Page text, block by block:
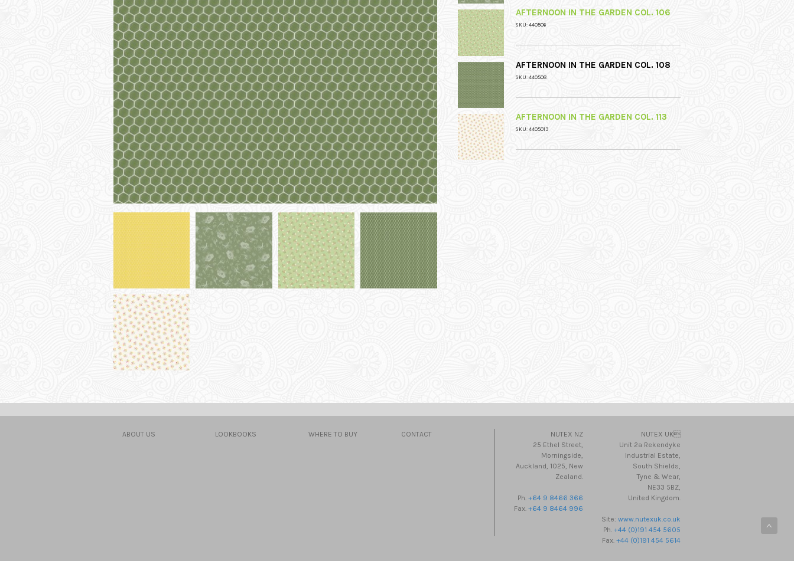
AFTERNOON IN THE GARDEN COL. 106
SKU: 440506
AFTERNOON IN THE GARDEN COL. 108
SKU: 440508
AFTERNOON IN THE GARDEN COL. 113
SKU: 4405013
ABOUT US LOOKBOOKS WHERE TO BUY CONTACT
NUTEX NZ
25 Ethel Street,
Morningside,
Auckland, 1025, New
Zealand.
Ph. +64 9 8466 366
Fax. +64 9 8464 996
NUTEX UK
Unit 2a Rekendyke
Industrial Estate,
South Shields,
Tyne & Wear,
NE33 5BZ,
United Kingdom.
Site: www.nutexuk.co.uk
Ph. +44 (0)191 454 5605
Fax. +44 (0)191 454 5614